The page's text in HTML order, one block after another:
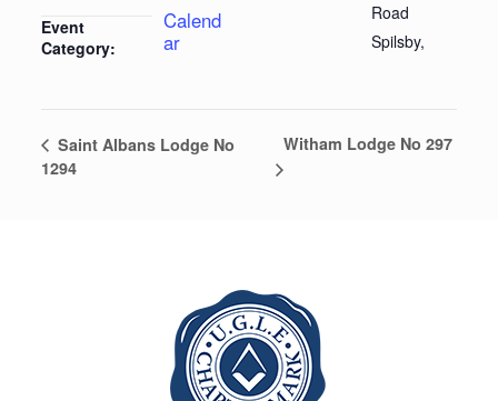
Event
Category:
Calend
ar
Road
Spilsby,
Saint Albans Lodge No
1294
Witham Lodge No 297